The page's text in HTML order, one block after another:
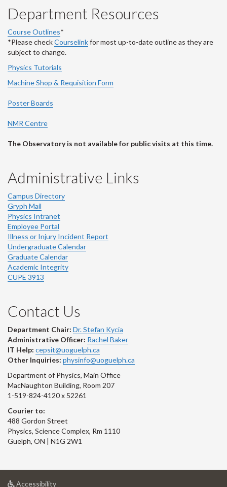
Department Resources
Course Outlines*
*Please checkCourselinkfor most up-to-date outline as they are
subject to change.
Physics Tutorials
Machine Shop & Requisition Form
Poster Boards
NMR Centre
The Observatory is not available for public visits at this time.
Administrative Links
Campus Directory
Gryph Mail
Physics Intranet
Employee Portal
Illness or Injury Incident Report
Undergraduate Calendar
Graduate Calendar
Academic Integrity
CUPE 3913
Contact Us
Department Chair: Dr. Stefan Kycia
Administrative Officer: Rachel Baker
IT Help: cepsit@uoguelph.ca
Other Inquiries: physinfo@uoguelph.ca
Department of Physics, Main Office
MacNaughton Building, Room 207
1-519-824-4120 x 52261
Courier to:
488 Gordon Street
Physics, Science Complex, Rm 1110
Guelph, ON | N1G 2W1
Accessibilityat